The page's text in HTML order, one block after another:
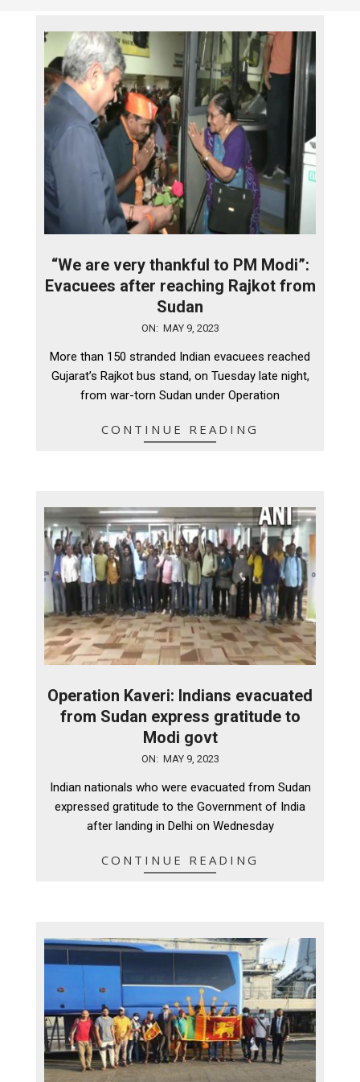
“We are very thankful to PM Modi”:
Evacuees after reaching Rajkot from
Sudan
09
ON: MAY 9, 2023
More than 150 stranded Indian evacuees reached
Gujarat’s Rajkot bus stand, on Tuesday late night,
from war-torn Sudan under Operation
CONTINUE READING
Operation Kaveri: Indians evacuated
from Sudan express gratitude to
Modi govt
09
ON: MAY 9, 2023
Indian nationals who were evacuated from Sudan
expressed gratitude to the Government of India
after landing in Delhi on Wednesday
CONTINUE READING